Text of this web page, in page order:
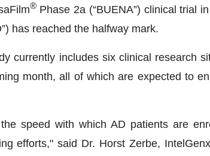
®Phase 2a (“BUENA”) clinical trial
has reached the halfway mark.
currently includes six clinical research
month, all of which are expected to
speed with which AD patients are
efforts," said Dr. Horst Zerbe,